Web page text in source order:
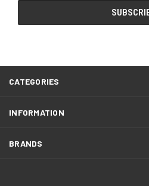
CATEGORIES
INFORMATION
BRANDS